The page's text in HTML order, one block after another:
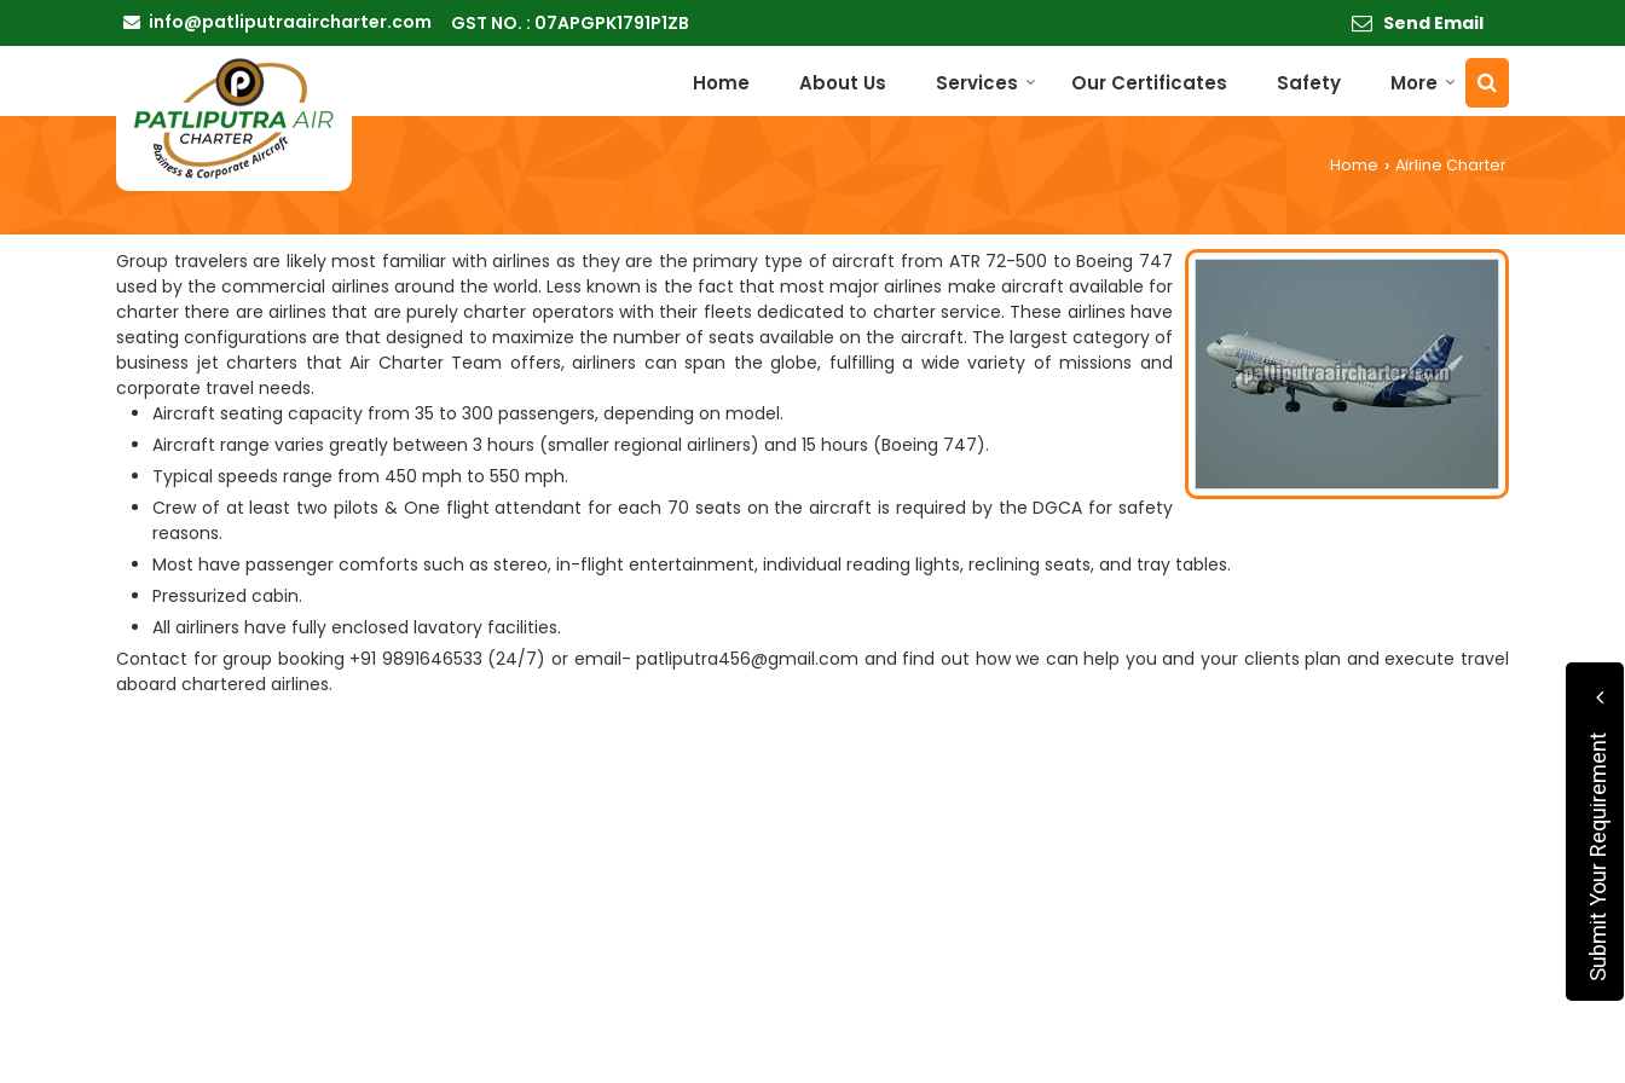
info@patliputraaircharter.com GST NO. : 07APGPK1791P1ZB Send Email
Home About Us Services Our Certificates Safety More
Home › Airline Charter
Group travelers are likely most familiar with airlines as they are the primary type of aircraft from ATR 72-500 to Boeing 747
used by the commercial airlines around the world. Less known is the fact that most major airlines make aircraft available for
charter there are airlines that are purely charter operators with their fleets dedicated to charter service. These airlines have
seating configurations are that designed to maximize the number of seats available on the aircraft. The largest category of
business jet charters that Air Charter Team offers, airliners can span the globe, fulfilling a wide variety of missions and
corporate travel needs.
Aircraft seating capacity from 35 to 300 passengers, depending on model.
Aircraft range varies greatly between 3 hours (smaller regional airliners) and 15 hours (Boeing 747).
Typical speeds range from 450 mph to 550 mph.
Crew of at least two pilots & One flight attendant for each 70 seats on the aircraft is required by the DGCA for safety
reasons.
Most have passenger comforts such as stereo, in-flight entertainment, individual reading lights, reclining seats, and tray tables.
Pressurized cabin.
All airliners have fully enclosed lavatory facilities.
Contact for group booking +91 9891646533 (24/7) or email- patliputra456@gmail.com and find out how we can help you and your clients plan and execute travel
aboard chartered airlines.
Submit Your Requirement